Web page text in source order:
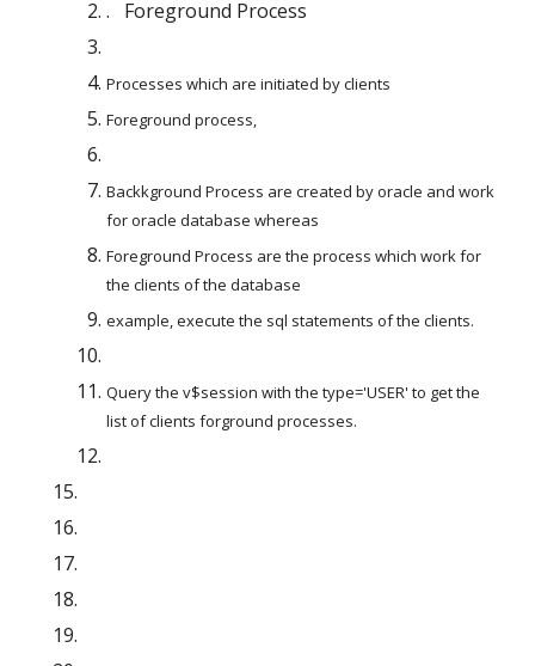
.   Foreground Process
Processes which are initiated by clients
Foreground process,
Backkground Process are created by oracle and work
for oracle database whereas
Foreground Process are the process which work for
the clients of the database
example, execute the sql statements of the clients.
Query the v$session with the type='USER' to get the
list of clients forground processes.